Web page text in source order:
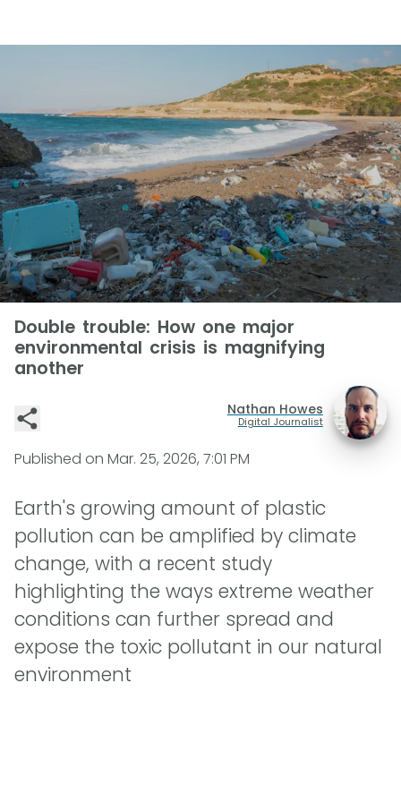
Double trouble: How one major
environmental crisis is magnifying
another
Nathan Howes
Digital Journalist
Published on Mar. 25, 2026, 7:01 PM
Earth's growing amount of plastic
pollution can be amplified by climate
change, with a recent study
highlighting the ways extreme weather
conditions can further spread and
expose the toxic pollutant in our natural
environment